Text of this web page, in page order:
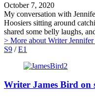
October 7, 2020
My conversation with
Hoosiers sitting around
shared some belly laughs,
> More about Writer
S9 /E1
Writer James Bird on